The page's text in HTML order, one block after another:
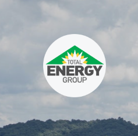
SERVICES
PRODUCTS
TEAM